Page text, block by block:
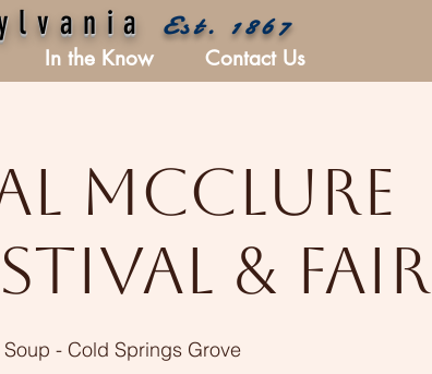
Est. 1867
In the Know Contact Us
McClure
& Fair
- Cold Springs Grove